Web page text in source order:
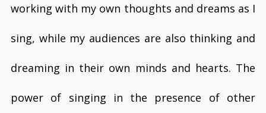
working with my own thoughts and dreams as I
sing, while my audiences are also thinking and
dreaming in their own minds and hearts. The
power of singing in the presence of other